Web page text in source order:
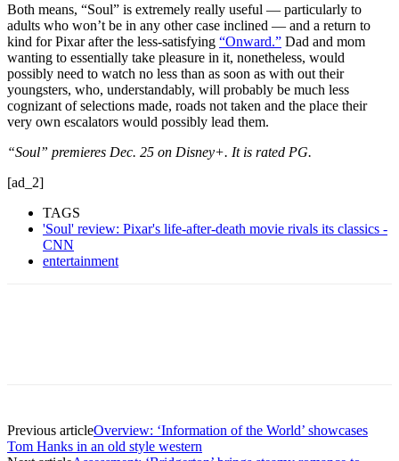
Both means, “Soul” is extremely really useful — particularly to
adults who won’t be in any other case inclined — and a return to
kind for Pixar after the less-satisfying “Onward.” Dad and mom
wanting to essentially take pleasure in it, nonetheless, would
possibly need to watch no less than as soon as with out their
youngsters, who, understandably, will probably be much less
cognizant of selections made, roads not taken and the place their
very own escalators would possibly lead them.
“Soul” premieres Dec. 25 on Disney+. It is rated PG.
[ad_2]
TAGS
'Soul' review: Pixar's life-after-death movie rivals its classics -
CNN
entertainment
Previous articleOverview: ‘Information of the World’ showcases
Tom Hanks in an old style western